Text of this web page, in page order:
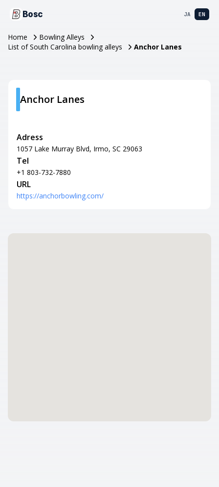
Bosc JA EN
Home
Bowling Alleys
List of South Carolina bowling alleys
Anchor Lanes
Anchor Lanes
Adress
1057 Lake Murray Blvd, Irmo, SC 29063
Tel
+1 803-732-7880
URL
https://anchorbowling.com/